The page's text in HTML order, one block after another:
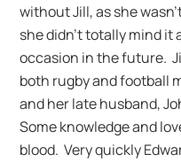
without Jill, as she
she didn’t totally mind it
occasion in the future.
both rugby and football
and her late husband,
Some knowledge and
blood. Very quickly